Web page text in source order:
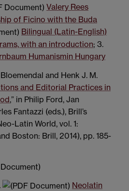
Valery Rees
of Ficino with the Buda
Bilingual (Latin-English)
with an introduction; 3.
Humanismin Hungary
and Henk J. M.
and Editorial Practices in
,” in Philip Ford, Jan
Fantazzi (eds.), Brill’s
Latin World, vol. 1:
Boston: Brill, 2014), pp. 185-
Neolatin